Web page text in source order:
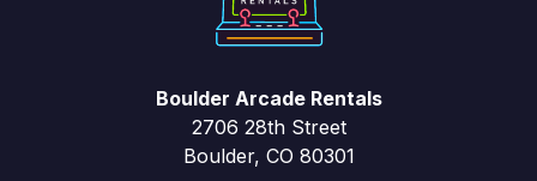
Boulder Arcade Rentals
2706 28th Street
Boulder, CO 80301